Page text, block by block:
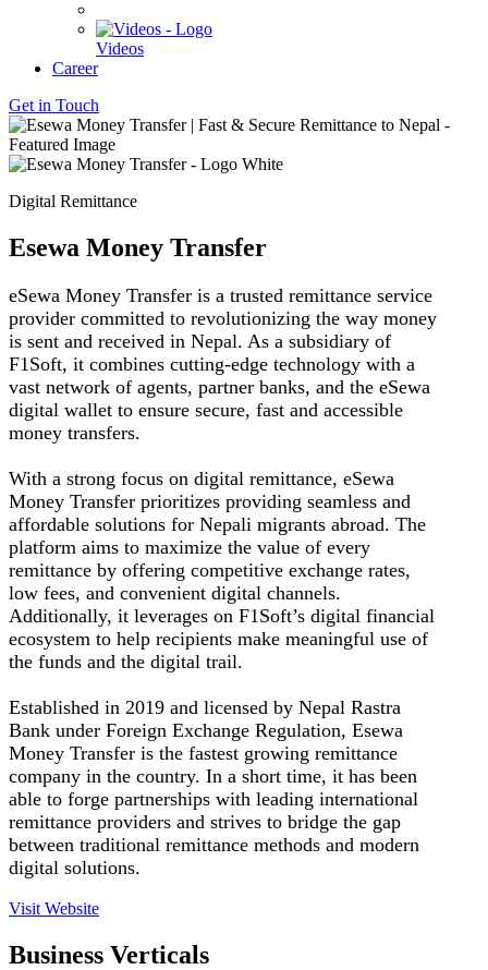
Videos
Career
Get in Touch
Digital Remittance
Esewa Money Transfer
eSewa Money Transfer is a trusted remittance service
provider committed to revolutionizing the way money
is sent and received in Nepal. As a subsidiary of
F1Soft, it combines cutting-edge technology with a
vast network of agents, partner banks, and the eSewa
digital wallet to ensure secure, fast and accessible
money transfers.
With a strong focus on digital remittance, eSewa
Money Transfer prioritizes providing seamless and
affordable solutions for Nepali migrants abroad. The
platform aims to maximize the value of every
remittance by offering competitive exchange rates,
low fees, and convenient digital channels.
Additionally, it leverages on F1Soft’s digital financial
ecosystem to help recipients make meaningful use of
the funds and the digital trail.
Established in 2019 and licensed by Nepal Rastra
Bank under Foreign Exchange Regulation, Esewa
Money Transfer is the fastest growing remittance
company in the country. In a short time, it has been
able to forge partnerships with leading international
remittance providers and strives to bridge the gap
between traditional remittance methods and modern
digital solutions.
Visit Website
Business Verticals